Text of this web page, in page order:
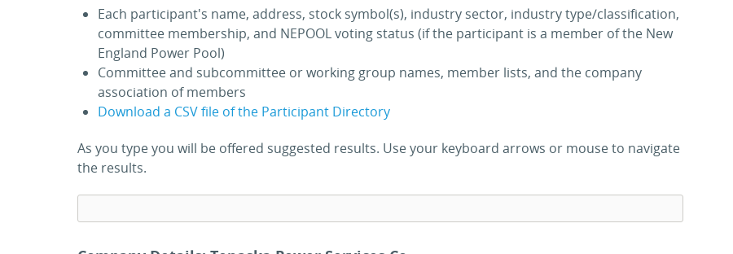
Each participant's name, address, stock symbol(s), industry sector, industry type/classification,
committee membership, and NEPOOL voting status (if the participant is a member of the New
England Power Pool)
Committee and subcommittee or working group names, member lists, and the company
association of members
Download a CSV file of the Participant Directory
As you type you will be offered suggested results. Use your keyboard arrows or mouse to navigate
the results.